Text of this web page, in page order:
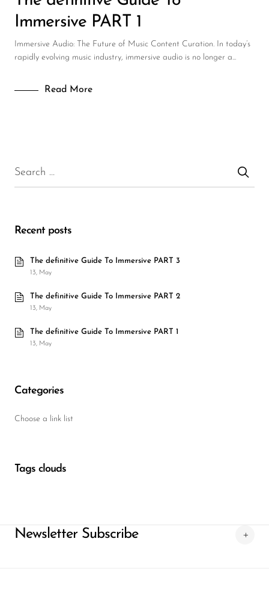
Immersive PART 1
Immersive Audio: The Future of Music Content Curation. In today’s
rapidly evolving music industry, immersive audio is no longer a...
Read More
Recent posts
The definitive Guide To Immersive PART 3
13, May
The definitive Guide To Immersive PART 2
13, May
The definitive Guide To Immersive PART 1
13, May
Categories
Choose a link list
Tags clouds
Newsletter Subscribe